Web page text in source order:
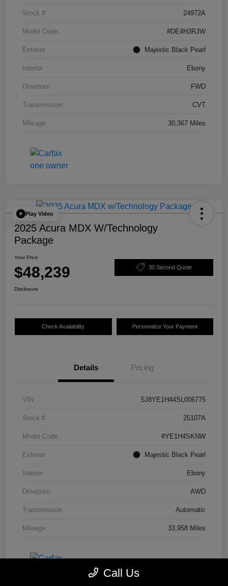
Stock # 24972A
Model Code #DE4H3RJW
Exterior Majestic Black Pearl
Interior Ebony
Drivetrain FWD
Transmission CVT
Mileage 30,367 Miles
Play Video
2025 Acura MDX W/Technology
Package
Your Price
$48,239 30 Second Quote
Disclosure
Check Availability Personalize Your Payment
Details Pricing
VIN 5J8YE1H44SL006775
Stock # 25107A
Model Code #YE1H4SKNW
Exterior Majestic Black Pearl
Interior Ebony
Drivetrain AWD
Transmission Automatic
Mileage 33,958 Miles
Call Us